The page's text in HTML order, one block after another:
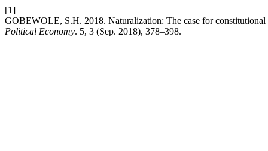
[1]
GOBEWOLE, S.H. 2018. Naturalization: The case for
Political Economy. 5, 3 (Sep. 2018), 378–398.